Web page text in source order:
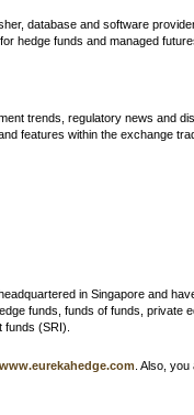
database and software
hedge funds and managed
trends, regulatory news and
features within the exchange
in Singapore and
funds, funds of funds, private
(SRI).
www.eurekahedge.com . Also,